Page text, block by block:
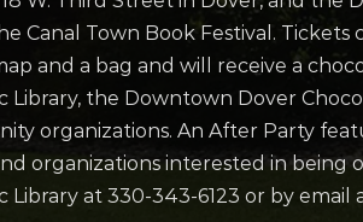
Canal Town Book Festival. Tickets
and a bag and will receive a
Library, the Downtown Dover
organizations. An After Party
organizations interested in
Library at 330-343-6123 or by email